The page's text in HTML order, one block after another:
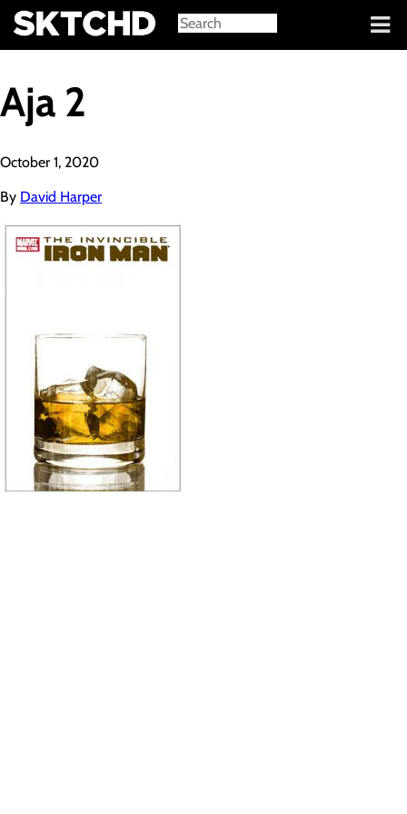
Sign in
Aja 2
October 1, 2020
By David Harper